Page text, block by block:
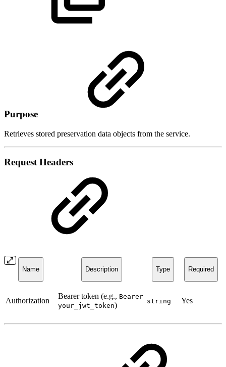
Purpose
Retrieves stored preservation data objects from the service.
Request Headers
Name Description Type Required
Authorization
Bearer token (e.g., Bearer
your_jwt_token) string Yes